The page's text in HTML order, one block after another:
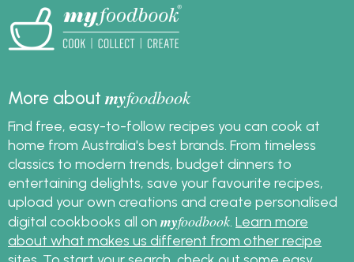
More aboutmyfoodbook
Find free, easy-to-follow recipes you can cook at
home from Australia's best brands. From timeless
classics to modern trends, budget dinners to
entertaining delights, save your favourite recipes,
upload your own creations and create personalised
digital cookbooks all on myfoodbook Learn more
about what makes us different from other recipe